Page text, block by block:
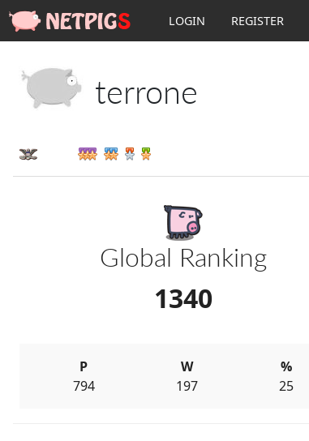
LOGIN REGISTER
terrone
Global Ranking
1340
P
794
W
197
%
25